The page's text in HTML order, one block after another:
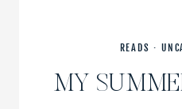
READS ·
MY